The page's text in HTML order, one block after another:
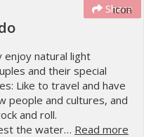
Share
enjoy natural light
and their special
Like to travel and have
people and cultures, and
and roll.
the water… Read more